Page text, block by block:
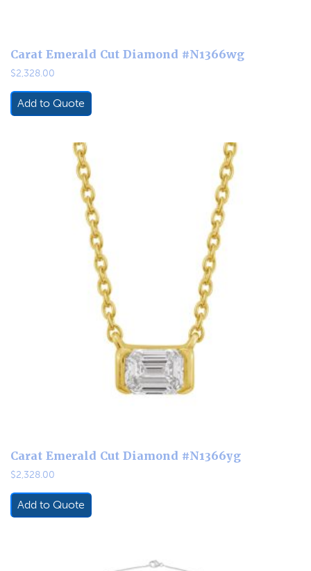
Carat Emerald Cut Diamond #N1366wg
$2,328.00
Add to Quote
Carat Emerald Cut Diamond #N1366yg
$2,328.00
Add to Quote